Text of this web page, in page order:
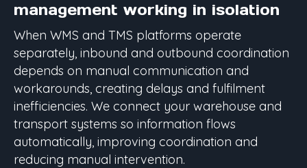
management working in isolation
When WMS and TMS platforms operate
separately, inbound and outbound coordination
depends on manual communication and
workarounds, creating delays and fulfilment
inefficiencies. We connect your warehouse and
transport systems so information flows
automatically, improving coordination and
reducing manual intervention.